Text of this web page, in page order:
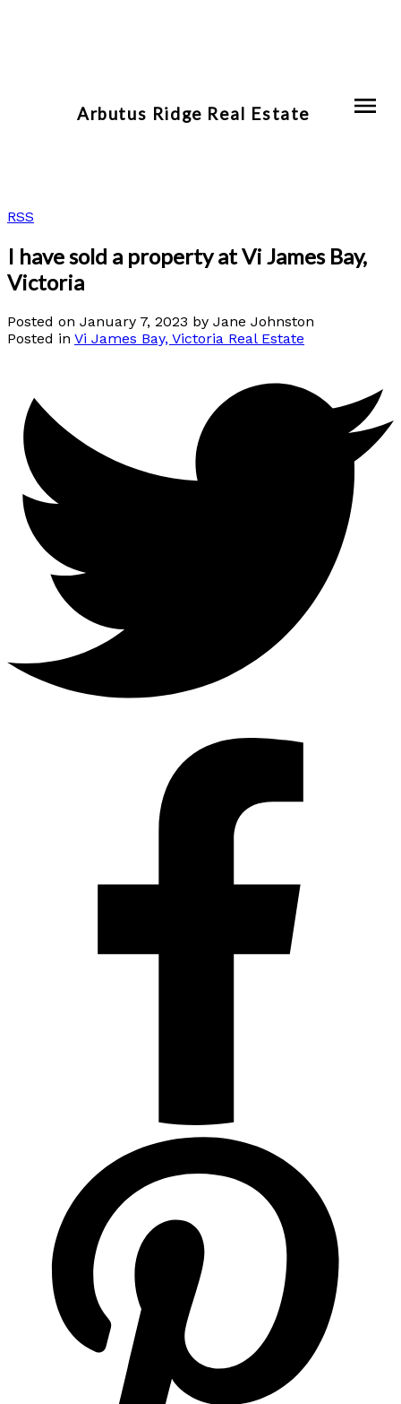
Arbutus Ridge Real Estate
RSS
I have sold a property at Vi James Bay,
Victoria
Posted on January 7, 2023 by Jane Johnston
Posted in Vi James Bay, Victoria Real Estate